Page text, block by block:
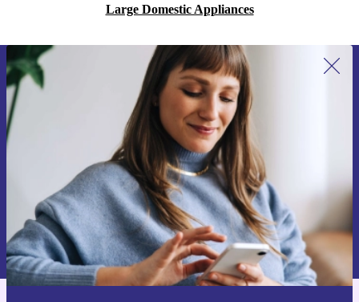
Large Domestic Appliances
Sign up for our newsletter for the first
time and save 200 kr!
Never miss an offer again.
Request voucher
Information about the use of personal data can be found in our
Privacy policy .